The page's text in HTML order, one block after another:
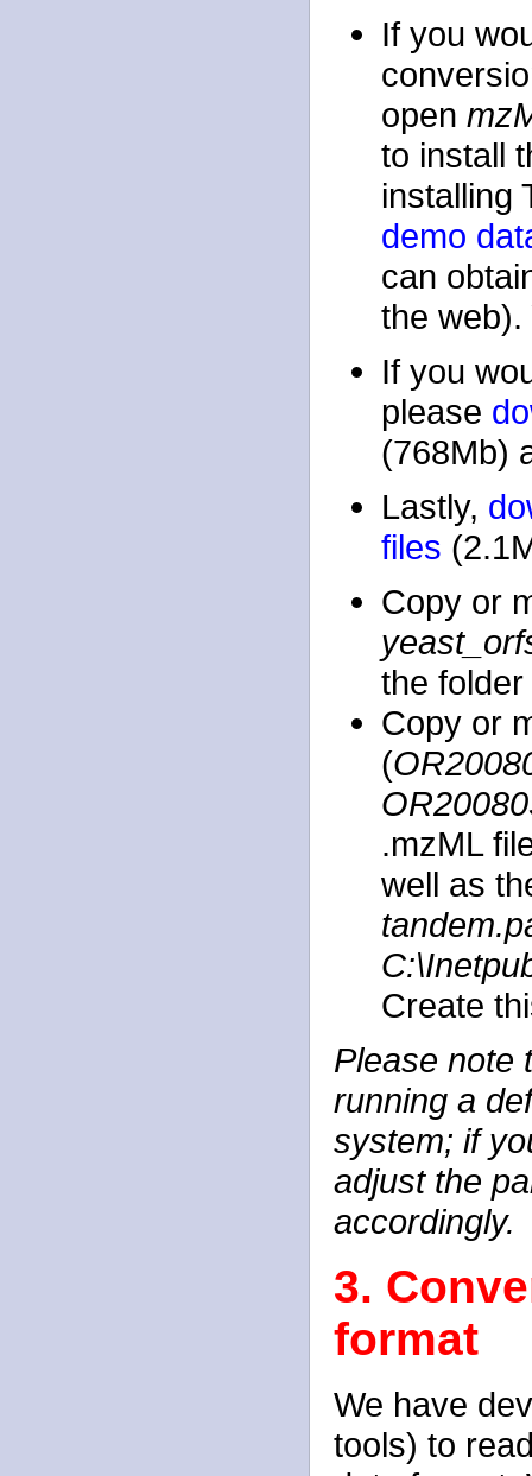
If you
open
to install
installing
demo
can
the web).
If you
please
(768Mb)
Lastly,
files
Copy or
the folder
Copy or
(
.mzML
well as
Create
Please note
running a
system; if
adjust the
accordingly.
3.
format
We have
tools) to